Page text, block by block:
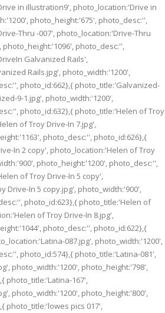
in illustration9', photo_location:'Drive in
photo_height:'675', photo_desc:'',
Thru -007', photo_location:'Drive-Thru
photo_height:'1096', photo_desc:'',
Galvanized Rails',
Rails.jpg', photo_width:'1200',
photo_id:662},{ photo_title:'Galvanized-
9-1.jpg', photo_width:'1200',
photo_id:632},{ photo_title:'Helen of Troy
of Troy Drive-In 7.jpg',
photo_desc:'', photo_id:626},{
In 2 copy', photo_location:'Helen of Troy
photo_height:'1200', photo_desc:'',
of Troy Drive-In 5 copy',
Drive-In 5 copy.jpg', photo_width:'900',
photo_id:623},{ photo_title:'Helen of
of Troy Drive-In 8.jpg',
photo_desc:'', photo_id:622},{
087.jpg', photo_width:'1200',
photo_id:574},{ photo_title:'Latina-081',
photo_width:'1200', photo_height:'798',
photo_title:'Latina-167',
photo_width:'1200', photo_height:'800',
photo_title:'lowes pics 017',